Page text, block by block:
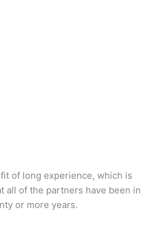
of long experience, which is
all of the partners have been in
or more years.